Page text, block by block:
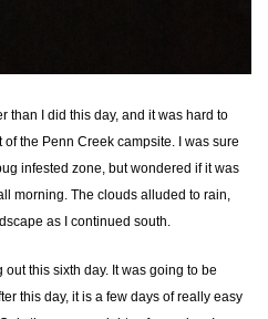
than I did this day, and it was hard to
of the Penn Creek campsite. I was sure
infested zone, but wondered if it was
morning. The clouds alluded to rain,
as I continued south.
out this sixth day. It was going to be
this day, it is a few days of really easy